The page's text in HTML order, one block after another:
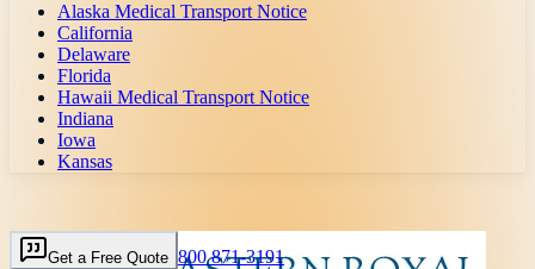
Alaska Medical Transport Notice
California
Delaware
Florida
Hawaii Medical Transport Notice
Indiana
Iowa
Kansas
Get a Free Quote 800 871-3191